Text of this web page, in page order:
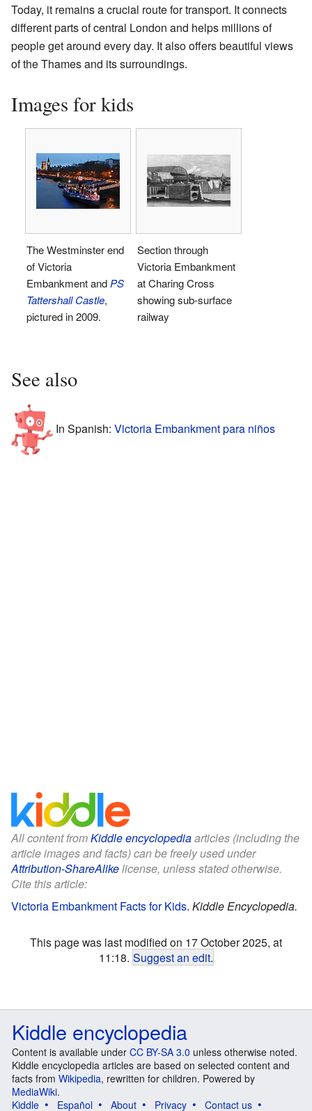
Today, it remains a crucial route for transport. It connects
different parts of central London and helps millions of
people get around every day. It also offers beautiful views
of the Thames and its surroundings.
Images for kids
The Westminster end
of Victoria
Embankment and PS
Tattershall Castle,
pictured in 2009.
Section through
Victoria Embankment
at Charing Cross
showing sub-surface
railway
See also
In Spanish: Victoria Embankment para niños
All content fromKiddle encyclopediaarticles (including the
article images and facts) can be freely used under
Attribution-ShareAlikelicense, unless stated otherwise.
Cite this article:
Victoria Embankment Facts for Kids. Kiddle Encyclopedia.
This page was last modified on 17 October 2025, at
11:18. Suggest an edit.
Kiddle encyclopedia
Content is available under CC BY-SA 3.0 unless otherwise noted.
Kiddle encyclopedia articles are based on selected content and
facts from Wikipedia, rewritten for children. Powered by
MediaWiki.
Kiddle
Español About Privacy Contact us